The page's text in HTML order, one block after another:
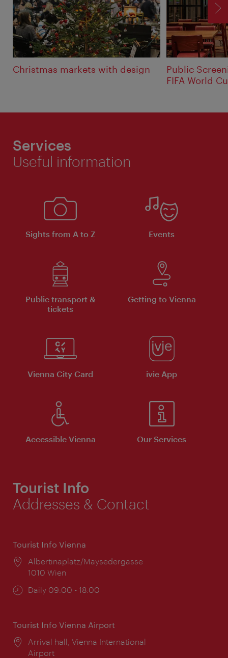
Christmas markets with design
Public
FIFA World
Services
Useful information
Sights from A to Z Events
Public transport &
tickets
Getting to Vienna
Vienna City Card ivie App
Accessible Vienna Our Services
Tourist Info
Addresses & Contact
Tourist Info Vienna
Location:
Albertinaplatz/Maysedergasse
1010 Wien
Opening
Daily 09:00 - 18:00
Tourist Info Vienna Airport
Location:
Arrival hall, Vienna International
Airport